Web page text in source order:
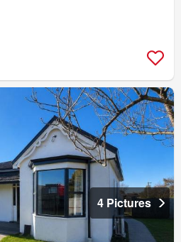
4 Pictures